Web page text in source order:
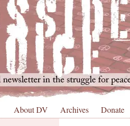
About DV Archives Donate